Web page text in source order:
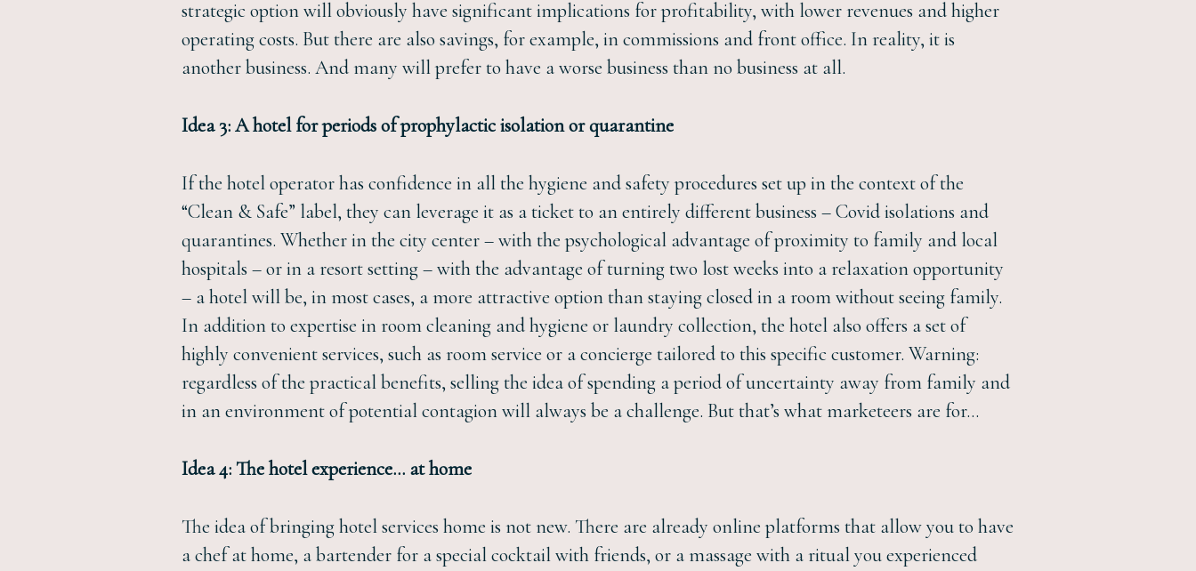
strategic option will obviously have significant implications for profitability, with lower revenues and higher
operating costs. But there are also savings, for example, in commissions and front office. In reality, it is
another business. And many will prefer to have a worse business than no business at all.
Idea 3: A hotel for periods of prophylactic isolation or quarantine
If the hotel operator has confidence in all the hygiene and safety procedures set up in the context of the
“Clean & Safe” label, they can leverage it as a ticket to an entirely different business – Covid isolations and
quarantines. Whether in the city center – with the psychological advantage of proximity to family and local
hospitals – or in a resort setting – with the advantage of turning two lost weeks into a relaxation opportunity
– a hotel will be, in most cases, a more attractive option than staying closed in a room without seeing family.
In addition to expertise in room cleaning and hygiene or laundry collection, the hotel also offers a set of
highly convenient services, such as room service or a concierge tailored to this specific customer. Warning:
regardless of the practical benefits, selling the idea of spending a period of uncertainty away from family and
in an environment of potential contagion will always be a challenge. But that’s what marketeers are for…
Idea 4: The hotel experience… at home
The idea of bringing hotel services home is not new. There are already online platforms that allow you to have
a chef at home, a bartender for a special cocktail with friends, or a massage with a ritual you experienced